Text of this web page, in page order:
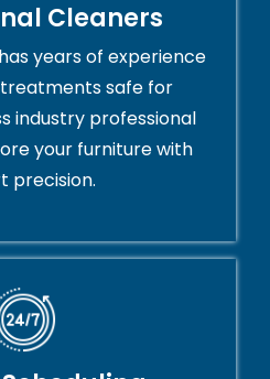
Cleaners
years of experience
safe for
industry professional
your furniture with
precision.